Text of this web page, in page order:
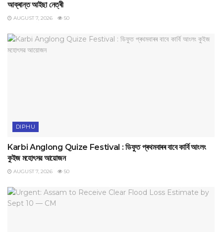
আক্ৰান্ত আইছা নেত্ৰী
AUGUST 7, 2026 50
DIPHU
Karbi Anglong Quize Festival : ডিফুত প্ৰথমবাৰৰ বাবে কাৰ্বি আংলং
কুইজ মহোৎসৱ আয়োজন
AUGUST 7, 2026 50